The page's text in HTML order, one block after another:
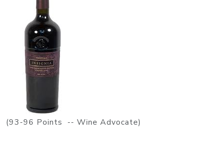
(93-96 Points -- Wine Advocate)